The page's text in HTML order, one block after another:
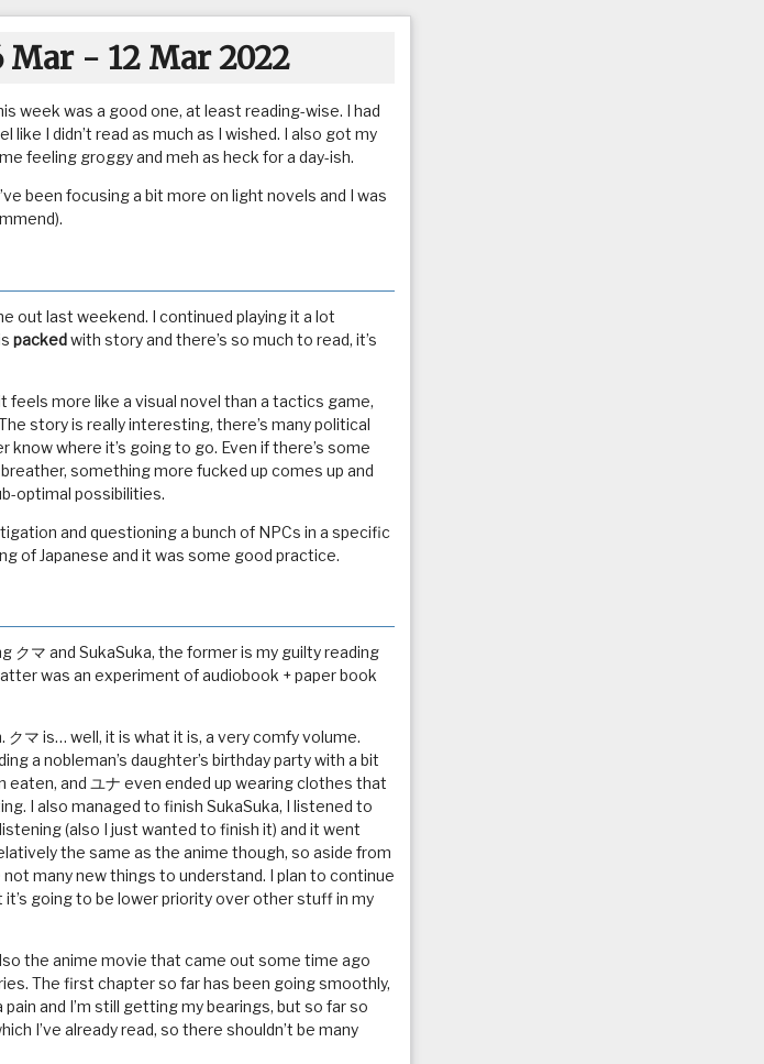
Mar - 12 Mar 2022
week was a good one, at least reading-wise. I had
I didn’t read as much as I wished. I also got my
feeling groggy and meh as heck for a day-ish.
been focusing a bit more on light novels and I was
out last weekend. I continued playing it a lot
packedwith story and there’s so much to read, it’s
feels more like a visual novel than a tactics game,
story is really interesting, there’s many political
where it’s going to go. Even if there’s some
something more fucked up comes up and
optimal possibilities.
and questioning a bunch of NPCs in a specific
of Japanese and it was some good practice.
クマ and SukaSuka, the former is my guilty reading
was an experiment of audiobook + paper book
マ is… well, it is what it is, a very comfy volume.
a nobleman’s daughter’s birthday party with a bit
and ユナ even ended up wearing clothes that
I also managed to finish SukaSuka, I listened to
(also I just wanted to finish it) and it went
the same as the anime though, so aside from
many new things to understand. I plan to continue
going to be lower priority over other stuff in my
the anime movie that came out some time ago
The first chapter so far has been going smoothly,
and I’m still getting my bearings, but so far so
I’ve already read, so there shouldn’t be many